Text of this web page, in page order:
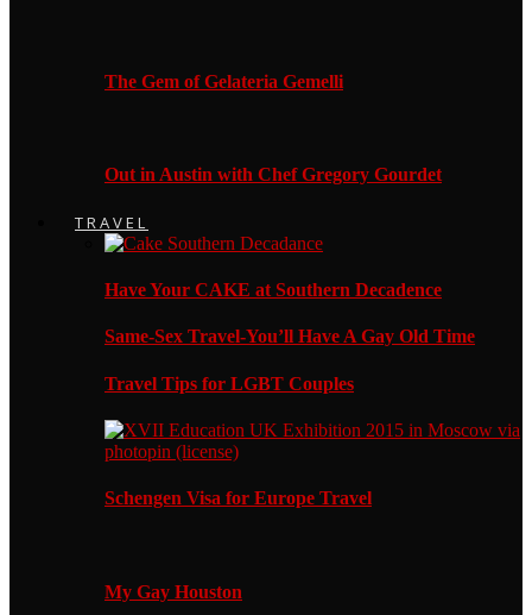
The Gem of Gelateria Gemelli
Out in Austin with Chef Gregory Gourdet
TRAVEL
Have Your CAKE at Southern Decadence
Same-Sex Travel-You’ll Have A Gay Old Time
Travel Tips for LGBT Couples
Schengen Visa for Europe Travel
My Gay Houston